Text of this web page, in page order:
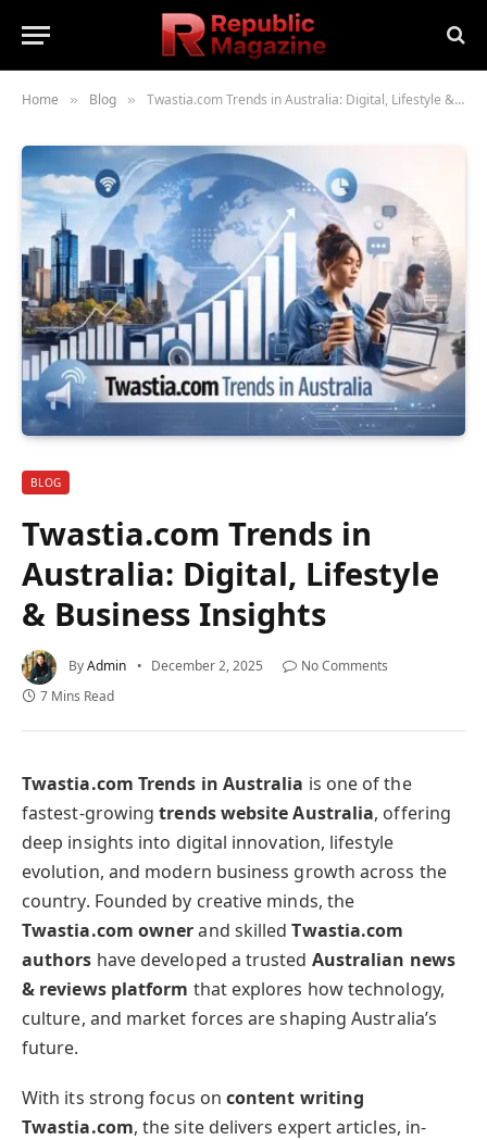
Home » Blog » Twastia.com Trends in Australia: Digital, Lifestyle & Business Insights
BLOG
Twastia.com Trends in
Australia: Digital, Lifestyle
& Business Insights
ByAdmin December 2, 2025
No Comments
7 Mins Read
Twastia.com Trends in Australia is one of the
fastest-growingtrends website Australia, offering
deep insights into digital innovation, lifestyle
evolution, and modern business growth across the
country. Founded by creative minds, the
Twastia.com ownerand skilledTwastia.com
authors have developed a trusted Australian news
& reviews platform that explores how technology,
culture, and market forces are shaping Australia’s
future.
With its strong focus on content writing
Twastia.com, the site delivers expert articles, in-